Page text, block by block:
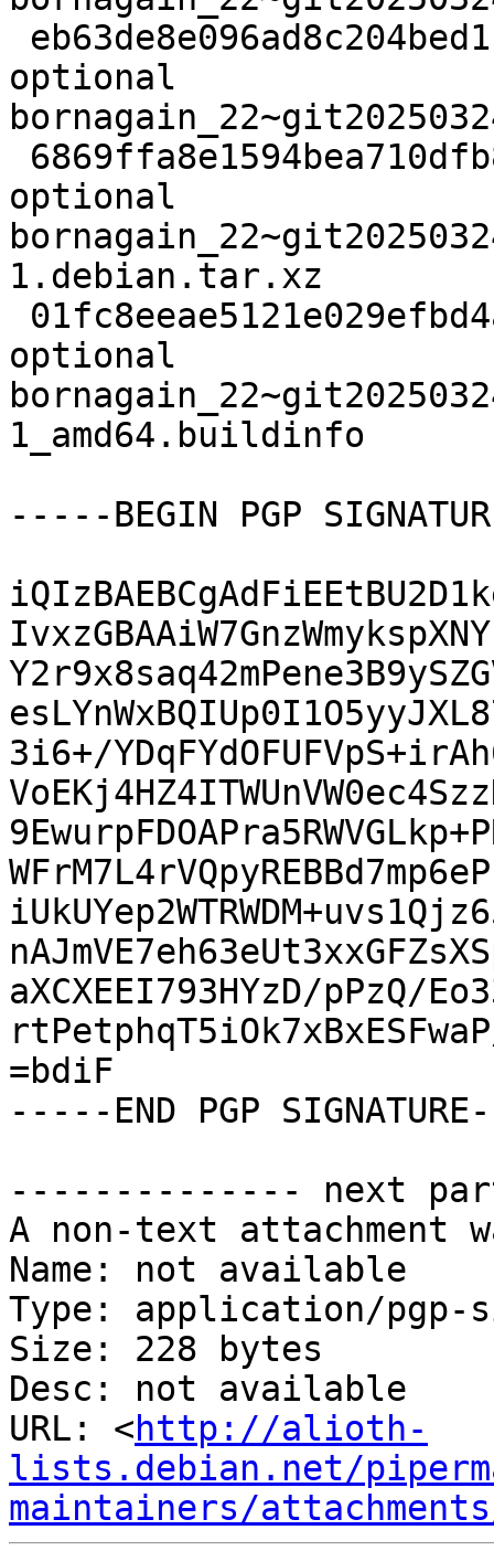
optional
optional
1.debian.tar.xz
optional
1_amd64.buildinfo
-----BEGIN PGP
3i6+/
aXCXEEI793HYzD/pPzQ/
=bdiF
-----END PGP
-------------- next
A non-text attachment
Name: not available
Type: application/pgp-
Size: 228 bytes
Desc: not available
URL: <http://alioth-
lists.debian.net/
maintainers/